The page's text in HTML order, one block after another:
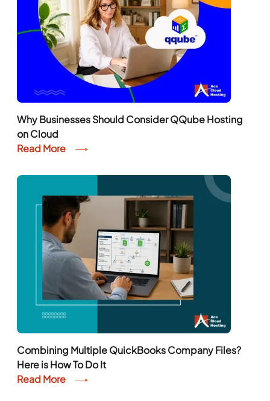
Why Businesses Should Consider QQube Hosting
on Cloud
Read More
Combining Multiple QuickBooks Company Files?
Here is How To Do It
Read More